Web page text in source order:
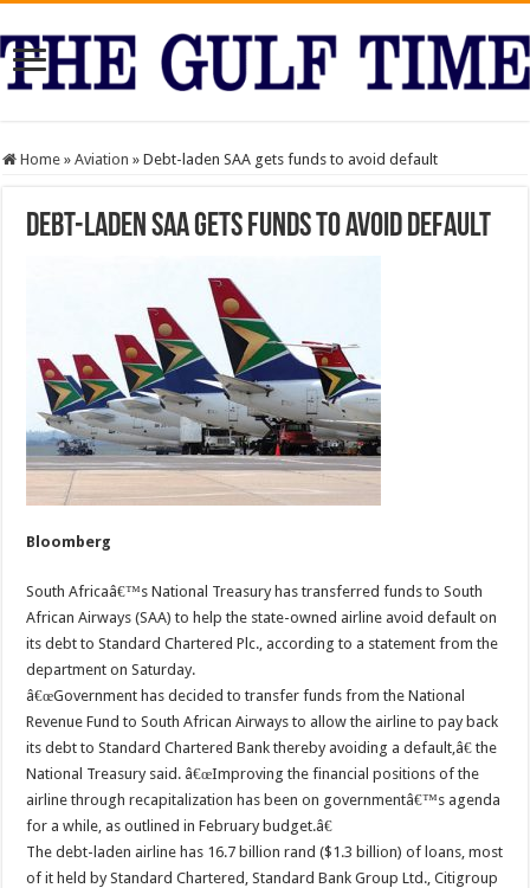
Home » Aviation » Debt-laden SAA gets funds to avoid default
Debt-laden SAA gets funds to avoid default
Bloomberg
South Africaâ€™s National Treasury has transferred funds to South
African Airways (SAA) to help the state-owned airline avoid default on
its debt to Standard Chartered Plc., according to a statement from the
department on Saturday.
â€œGovernment has decided to transfer funds from the National
Revenue Fund to South African Airways to allow the airline to pay back
its debt to Standard Chartered Bank thereby avoiding a default,â€ the
National Treasury said. â€œImproving the financial positions of the
airline through recapitalization has been on governmentâ€™s agenda
for a while, as outlined in February budget.â€
The debt-laden airline has 16.7 billion rand ($1.3 billion) of loans, most
of it held by Standard Chartered, Standard Bank Group Ltd., Citigroup